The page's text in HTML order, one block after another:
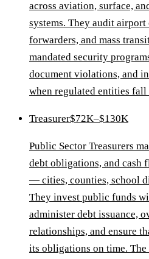
across aviation, surface,
systems. They audit
forwarders, and mass
mandated security
document violations, and
when regulated entities
Treasurer$72K–$130K
Public Sector Treasurers
debt obligations, and cash
— cities, counties, school
They invest public funds
administer debt issuance,
relationships, and ensure
its obligations on time.